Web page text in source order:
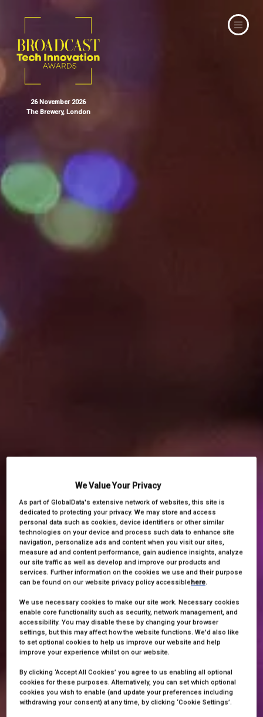
26 November 2026
The Brewery, London
We Value Your Privacy
As part of GlobalData's extensive network of websites, this site is
dedicated to protecting your privacy. We may store and access
personal data such as cookies, device identifiers or other similar
technologies on your device and process such data to enhance site
navigation, personalize ads and content when you visit our sites,
measure ad and content performance, gain audience insights, analyze
our site traffic as well as develop and improve our products and
services. Further information on the cookies we use and their purpose
can be found on our website privacy policy accessiblehere.
We use necessary cookies to make our site work. Necessary cookies
enable core functionality such as security, network management, and
accessibility. You may disable these by changing your browser
settings, but this may affect how the website functions. We'd also like
to set optional cookies to help us improve our website and help
improve your experience whilst on our website.
By clicking ‘Accept All Cookies’ you agree to us enabling all optional
cookies for these purposes. Alternatively, you can set which optional
cookies you wish to enable (and update your preferences including
withdrawing your consent) at any time, by clicking ‘Cookie Settings’.